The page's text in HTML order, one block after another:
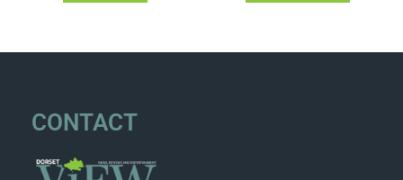
CONTACT